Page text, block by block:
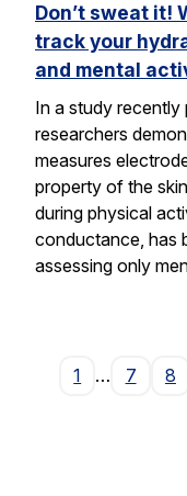
Don’t sweat it!
track your
and mental
In a study recently
researchers
measures
property of the
during physical
conductance, has
assessing only
1
… 7 8